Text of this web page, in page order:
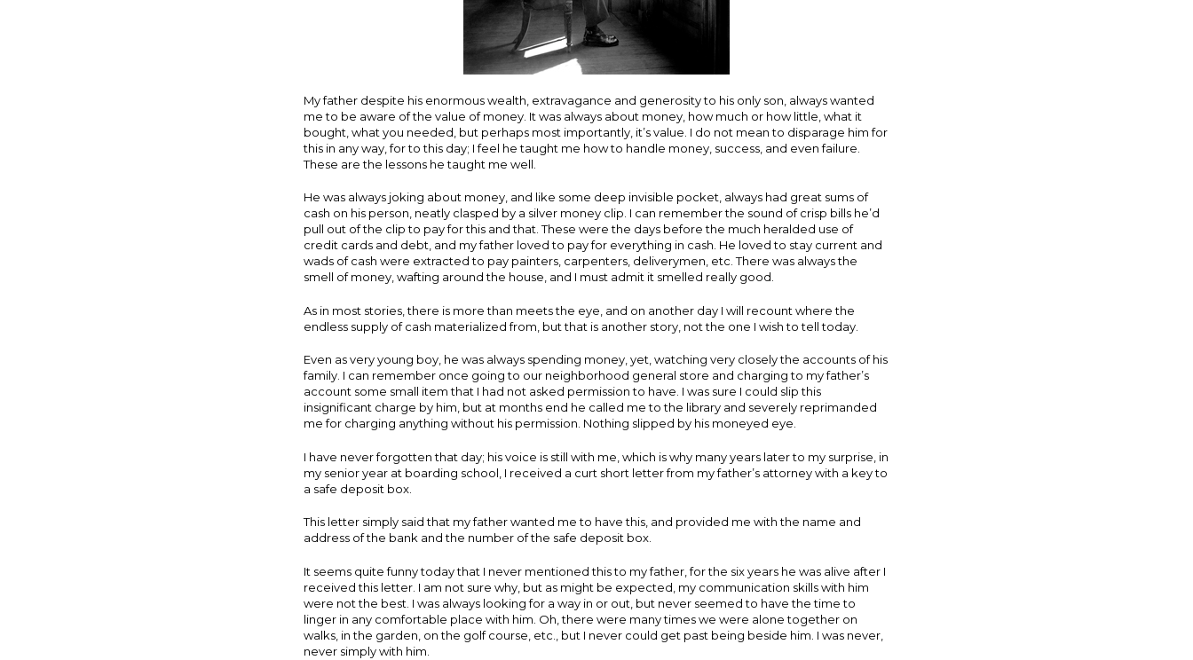
My father despite his enormous wealth, extravagance and generosity to his only son, always wanted
me to be aware of the value of money. It was always about money, how much or how little, what it
bought, what you needed, but perhaps most importantly, it’s value. I do not mean to disparage him for
this in any way, for to this day; I feel he taught me how to handle money, success, and even failure.
These are the lessons he taught me well.
He was always joking about money, and like some deep invisible pocket, always had great sums of
cash on his person, neatly clasped by a silver money clip. I can remember the sound of crisp bills he’d
pull out of the clip to pay for this and that. These were the days before the much heralded use of
credit cards and debt, and my father loved to pay for everything in cash. He loved to stay current and
wads of cash were extracted to pay painters, carpenters, deliverymen, etc. There was always the
smell of money, wafting around the house, and I must admit it smelled really good.
As in most stories, there is more than meets the eye, and on another day I will recount where the
endless supply of cash materialized from, but that is another story, not the one I wish to tell today.
Even as very young boy, he was always spending money, yet, watching very closely the accounts of his
family. I can remember once going to our neighborhood general store and charging to my father’s
account some small item that I had not asked permission to have. I was sure I could slip this
insignificant charge by him, but at months end he called me to the library and severely reprimanded
me for charging anything without his permission. Nothing slipped by his moneyed eye.
I have never forgotten that day; his voice is still with me, which is why many years later to my surprise, in
my senior year at boarding school, I received a curt short letter from my father’s attorney with a key to
a safe deposit box.
This letter simply said that my father wanted me to have this, and provided me with the name and
address of the bank and the number of the safe deposit box.
It seems quite funny today that I never mentioned this to my father, for the six years he was alive after I
received this letter. I am not sure why, but as might be expected, my communication skills with him
were not the best. I was always looking for a way in or out, but never seemed to have the time to
linger in any comfortable place with him. Oh, there were many times we were alone together on
walks, in the garden, on the golf course, etc., but I never could get past being beside him. I was never,
never simply with him.